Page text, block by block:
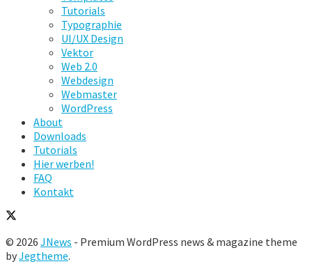
Tutorials
Typographie
UI/UX Design
Vektor
Web 2.0
Webdesign
Webmaster
WordPress
About
Downloads
Tutorials
Hier werben!
FAQ
Kontakt
© 2026 JNews - Premium WordPress news & magazine theme
byJegtheme.